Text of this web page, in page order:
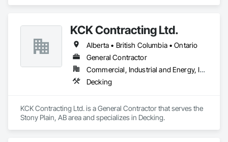
KCK Contracting Ltd.
Alberta • British Columbia • Ontario
General Contractor
Commercial, Industrial and Energy, Infrastructure
Decking
KCK Contracting Ltd. is a General Contractor that serves the
Stony Plain, AB area and specializes in Decking.